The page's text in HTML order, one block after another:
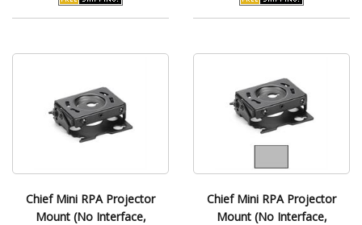
Chief Mini RPA Projector
Mount (No Interface,
Chief Mini RPA Projector
Mount (No Interface,